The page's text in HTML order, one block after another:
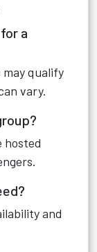
a
may qualify
vary.
hosted
and